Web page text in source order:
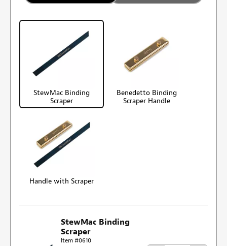
StewMac Binding
Scraper
Benedetto Binding
Scraper Handle
Handle with Scraper
StewMac Binding
Scraper
Item #0610